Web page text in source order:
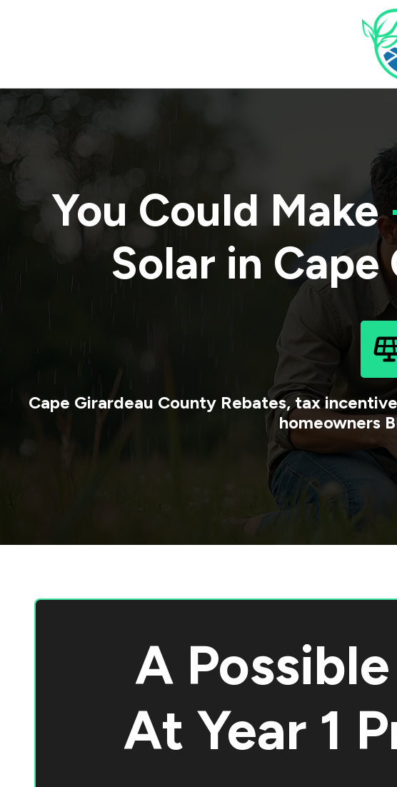
You Could Make
Solar in Cape
Cape Girardeau County Rebates, tax
homeowners
A
AtYear 1